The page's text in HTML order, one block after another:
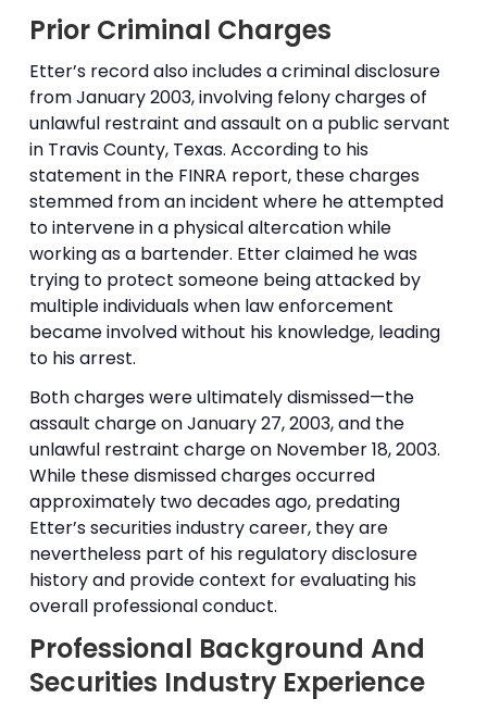
Prior Criminal Charges
Etter’s record also includes a criminal disclosure
from January 2003, involving felony charges of
unlawful restraint and assault on a public servant
in Travis County, Texas. According to his
statement in the FINRA report, these charges
stemmed from an incident where he attempted
to intervene in a physical altercation while
working as a bartender. Etter claimed he was
trying to protect someone being attacked by
multiple individuals when law enforcement
became involved without his knowledge, leading
to his arrest.
Both charges were ultimately dismissed—the
assault charge on January 27, 2003, and the
unlawful restraint charge on November 18, 2003.
While these dismissed charges occurred
approximately two decades ago, predating
Etter’s securities industry career, they are
nevertheless part of his regulatory disclosure
history and provide context for evaluating his
overall professional conduct.
Professional Background And
Securities Industry Experience